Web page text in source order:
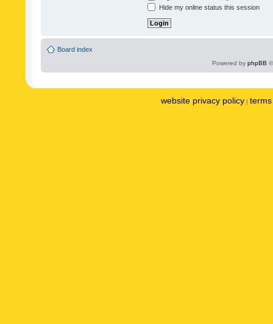
Hide my online status this session
Board index
Powered by phpBB
website privacy policy |